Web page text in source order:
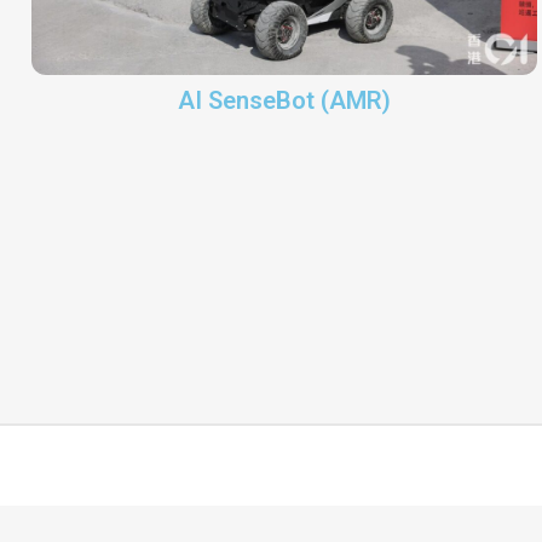
AI SenseBot (AMR)